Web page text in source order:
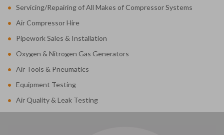
• Servicing/Repairing of All Makes of Compressor Systems
• Air Compressor Hire
• Pipework Sales & Installation
• Oxygen & Nitrogen Gas Generators
• Air Tools & Pneumatics
• Equipment Testing
• Air Quality & Leak Testing